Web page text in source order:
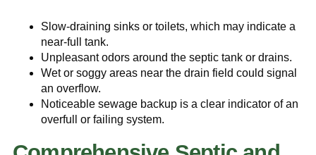
Slow-draining sinks or toilets, which may indicate a
near-full tank.
Unpleasant odors around the septic tank or drains.
Wet or soggy areas near the drain field could signal
an overflow.
Noticeable sewage backup is a clear indicator of an
overfull or failing system.